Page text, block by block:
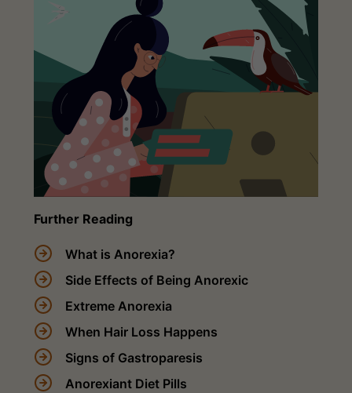
Further Reading
What is Anorexia?
Side Effects of Being Anorexic
Extreme Anorexia
When Hair Loss Happens
Signs of Gastroparesis
Anorexiant Diet Pills